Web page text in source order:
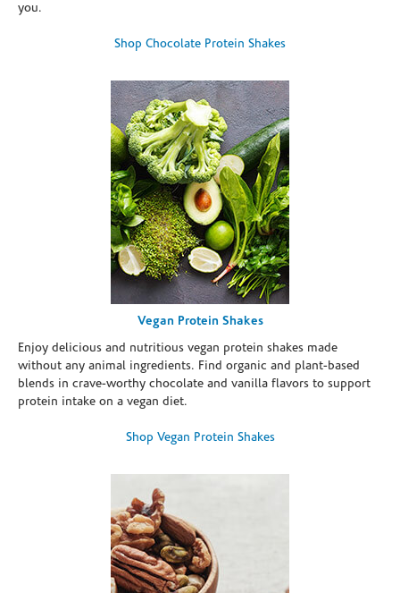
you.
Shop Chocolate Protein Shakes
Vegan Protein Shakes
Enjoy delicious and nutritious vegan protein shakes made
without any animal ingredients. Find organic and plant-based
blends in crave-worthy chocolate and vanilla flavors to support
protein intake on a vegan diet.
Shop Vegan Protein Shakes